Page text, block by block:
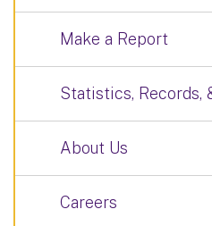
Make a Report
Statistics, Records,
About Us
Careers